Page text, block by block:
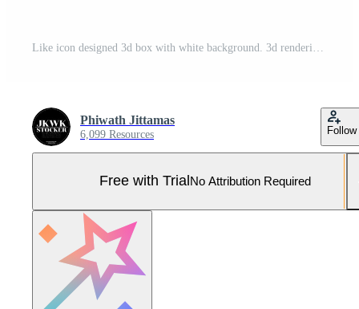
Phiwath Jittamas
6,099 Resources Follow
Free with Trial No Attribution Required